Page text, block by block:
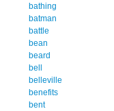
bathing
batman
battle
bean
beard
bell
belleville
benefits
bent